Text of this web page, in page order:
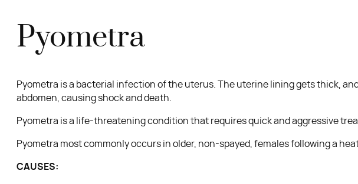
Pyometra
Pyometra is a bacterial infection of the uterus. The uterine lining gets thick,
abdomen, causing shock and death.
Pyometra is a life-threatening condition that requires quick and aggressive
Pyometra most commonly occurs in older, non-spayed, females following a
CAUSES: